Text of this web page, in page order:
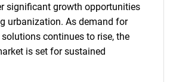
significant growth opportunities
urbanization. As demand for
continues to rise, the
is set for sustained